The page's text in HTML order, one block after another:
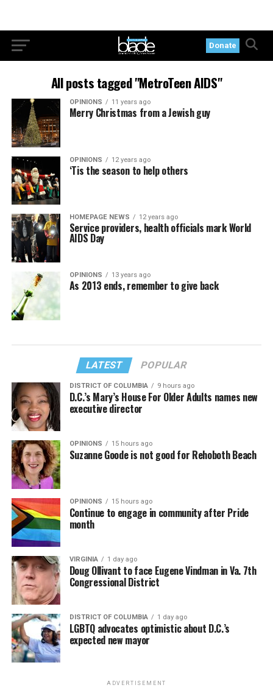
Donate
All posts tagged "MetroTeen AIDS"
OPINIONS 11 years ago
Merry Christmas from a Jewish guy
OPINIONS 12 years ago
‘Tis the season to help others
HOMEPAGE NEWS 12 years ago
Service providers, health officials mark World
AIDS Day
OPINIONS 13 years ago
As 2013 ends, remember to give back
LATEST POPULAR
DISTRICT OF COLUMBIA 9 hours ago
D.C.’s Mary’s House For Older Adults names new
executive director
OPINIONS 15 hours ago
Suzanne Goode is not good for Rehoboth Beach
OPINIONS 15 hours ago
Continue to engage in community after Pride
month
VIRGINIA 1 day ago
Doug Ollivant to face Eugene Vindman in Va. 7th
Congressional District
DISTRICT OF COLUMBIA 1 day ago
LGBTQ advocates optimistic about D.C.’s
expected new mayor
ADVERTISEMENT